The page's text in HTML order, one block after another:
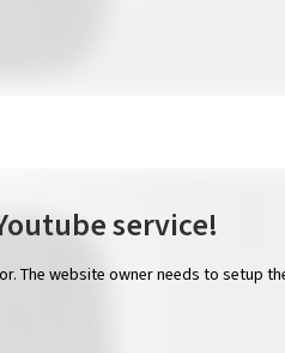
service!
The website owner needs to setup